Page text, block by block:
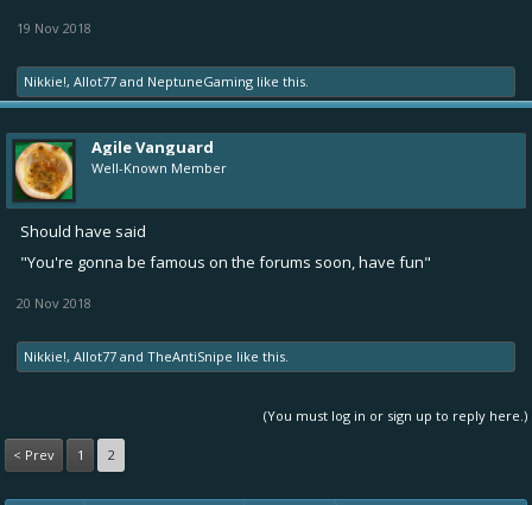
19 Nov 2018
Nikkie!, Allot77 and NeptuneGaming like this.
Agile Vanguard
Well-Known Member
Should have said
"You're gonna be famous on the forums soon, have fun"
20 Nov 2018
Nikkie!, Allot77 and TheAntiSnipe like this.
(You must log in or sign up to reply here.)
< Prev 1 2